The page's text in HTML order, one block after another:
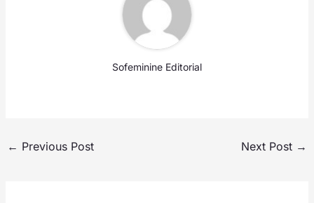
Sofeminine Editorial
← Previous Post Next Post →